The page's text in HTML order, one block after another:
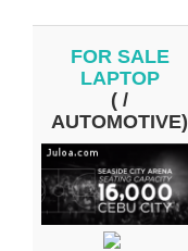
FOR SALE
LAPTOP
( /
AUTOMOTIVE)